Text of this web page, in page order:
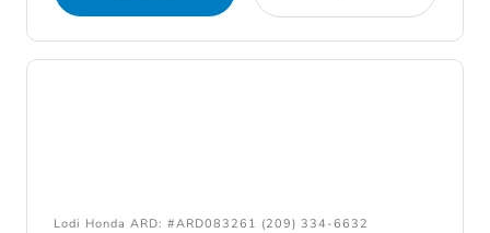
Lodi Honda ARD: #ARD083261 (209) 334-6632